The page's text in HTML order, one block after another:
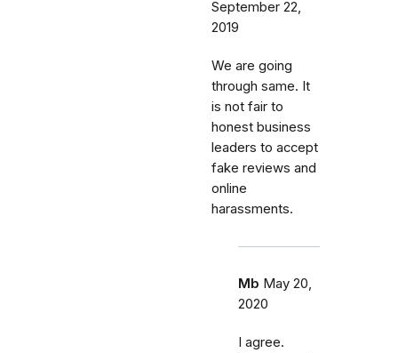
September 22,
2019
We are going
through same. It
is not fair to
honest business
leaders to accept
fake reviews and
online
harassments.
Mb May 20,
2020
I agree.